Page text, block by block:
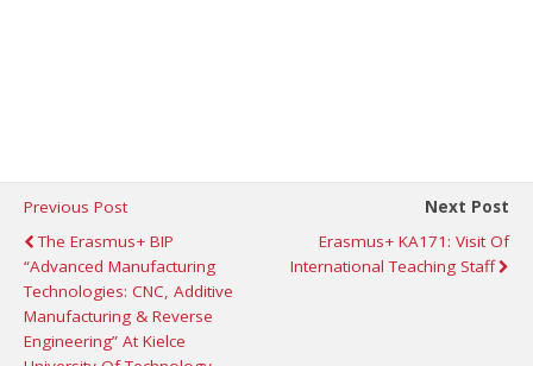
Previous Post
The Erasmus+ BIP
“Advanced Manufacturing
Technologies: CNC, Additive
Manufacturing & Reverse
Engineering” At Kielce
Next Post
Erasmus+ KA171: Visit Of
International Teaching Staff